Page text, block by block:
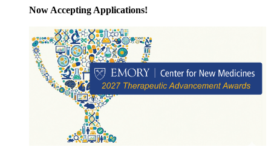
Now Accepting Applications!